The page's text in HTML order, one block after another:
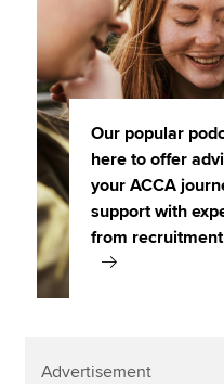
Our popular
here to offer
your ACCA
support with
from
Advertisement